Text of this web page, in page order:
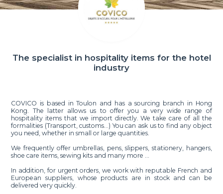
The specialist in hospitality items for the hotel
industry
COVICO is based in Toulon and has a sourcing branch in Hong
Kong. The latter allows us to offer you a very wide range of
hospitality items that we import directly. We take care of all the
formalities (Transport, customs…) You can ask us to find any object
you need, whether in small or large quantities.
We frequently offer umbrellas, pens, slippers, stationery, hangers,
shoe care items, sewing kits and many more ...
In addition, for urgent orders, we work with reputable French and
European suppliers, whose products are in stock and can be
delivered very quickly.